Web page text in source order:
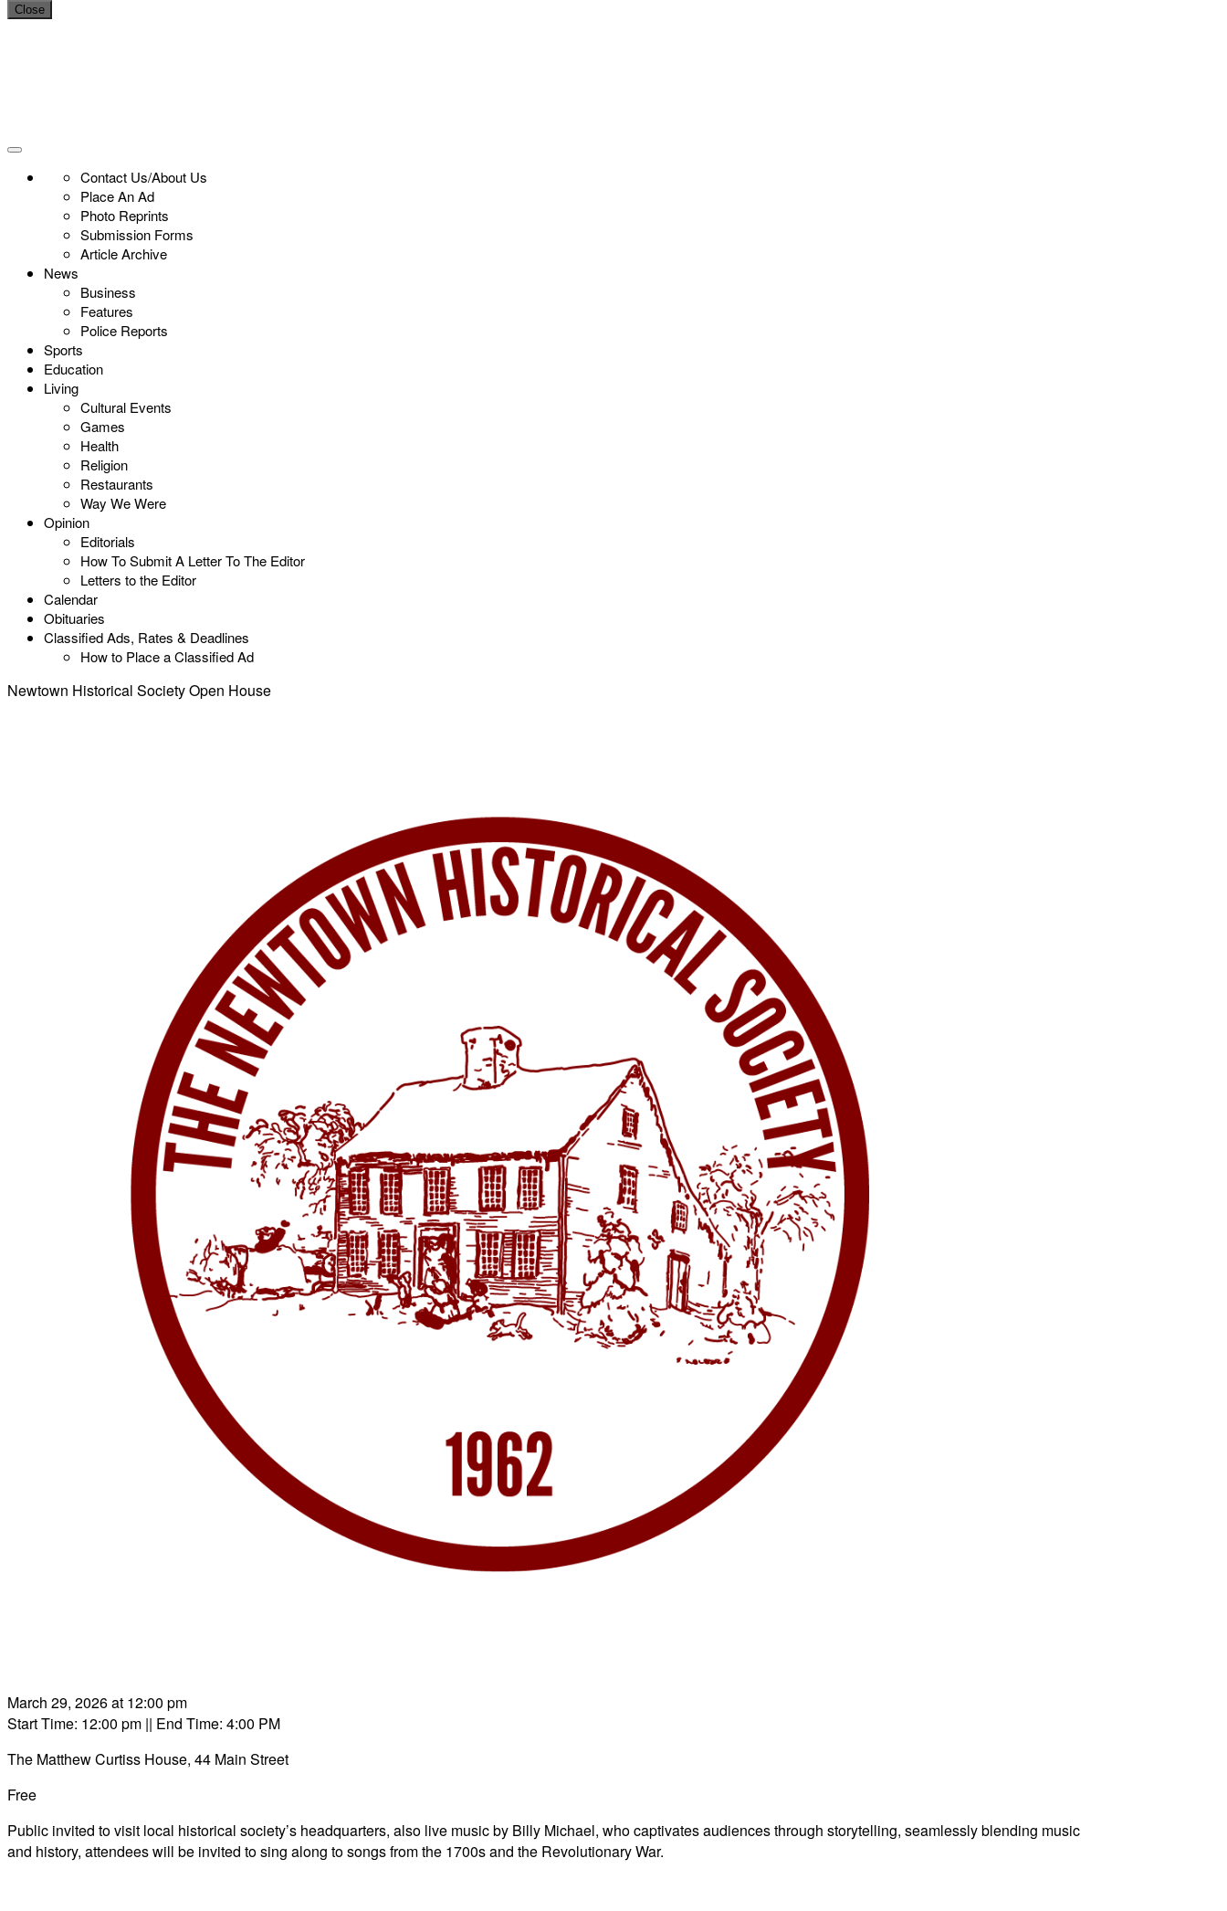
Close
Contact Us/About Us
Place An Ad
Photo Reprints
Submission Forms
Article Archive
News
Business
Features
Police Reports
Sports
Education
Living
Cultural Events
Games
Health
Religion
Restaurants
Way We Were
Opinion
Editorials
How To Submit A Letter To The Editor
Letters to the Editor
Calendar
Obituaries
Classified Ads, Rates & Deadlines
How to Place a Classified Ad
Newtown Historical Society Open House
March 29, 2026 at 12:00 pm
Start Time: 12:00 pm || End Time: 4:00 PM
The Matthew Curtiss House, 44 Main Street
Free
Public invited to visit local historical society’s headquarters, also live music by Billy Michael, who captivates audiences through storytelling, seamlessly blending music
and history, attendees will be invited to sing along to songs from the 1700s and the Revolutionary War.